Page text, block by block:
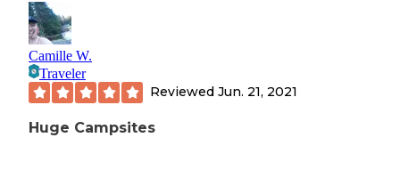
Camille W.
Traveler
Reviewed Jun. 21, 2021
Huge Campsites